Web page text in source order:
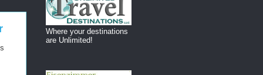
Where your destinations
are Unlimited!